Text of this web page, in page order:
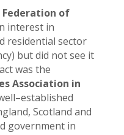
Federation of
interest in
residential sector
but did not see it
was the
Association in
Scotland and
government in